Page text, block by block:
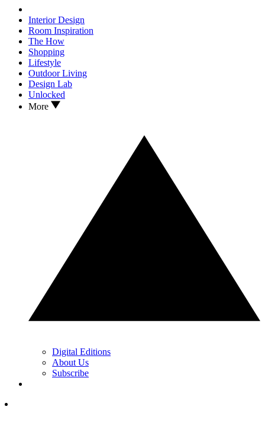
Interior Design
Room Inspiration
The How
Shopping
Lifestyle
Outdoor Living
Design Lab
Unlocked
More
Digital Editions
About Us
Subscribe